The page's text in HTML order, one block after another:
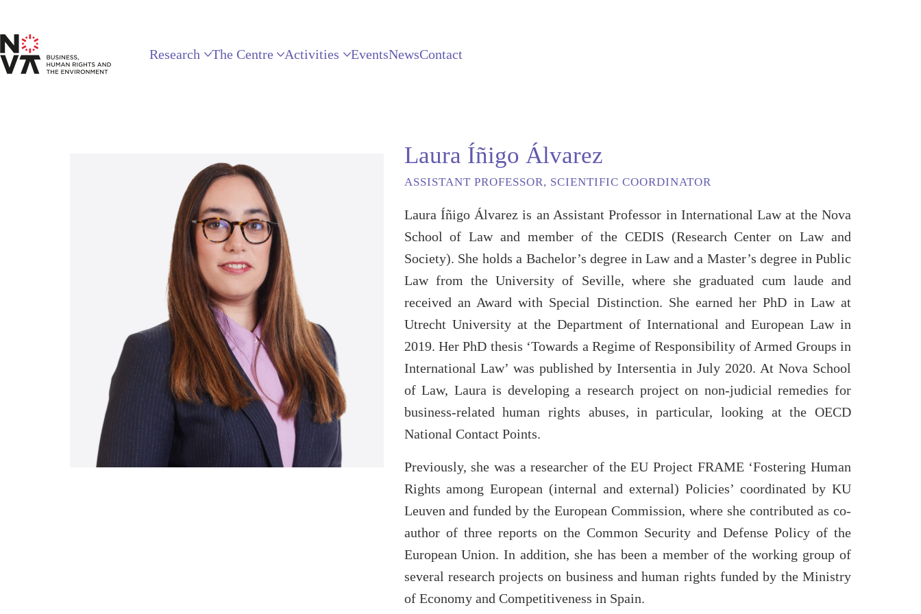
Research The Centre Activities EventsNewsContact
Laura Íñigo Álvarez
ASSISTANT PROFESSOR, SCIENTIFIC COORDINATOR
Laura Íñigo Álvarez is an Assistant Professor in International Law at the Nova
School of Law and member of the CEDIS (Research Center on Law and
Society). She holds a Bachelor’s degree in Law and a Master’s degree in Public
Law from the University of Seville, where she graduated cum laude and
received an Award with Special Distinction. She earned her PhD in Law at
Utrecht University at the Department of International and European Law in
2019. Her PhD thesis ‘Towards a Regime of Responsibility of Armed Groups in
International Law’ was published by Intersentia in July 2020. At Nova School
of Law, Laura is developing a research project on non-judicial remedies for
business-related human rights abuses, in particular, looking at the OECD
National Contact Points.
Previously, she was a researcher of the EU Project FRAME ‘Fostering Human
Rights among European (internal and external) Policies’ coordinated by KU
Leuven and funded by the European Commission, where she contributed as co-
author of three reports on the Common Security and Defense Policy of the
European Union. In addition, she has been a member of the working group of
several research projects on business and human rights funded by the Ministry
of Economy and Competitiveness in Spain.